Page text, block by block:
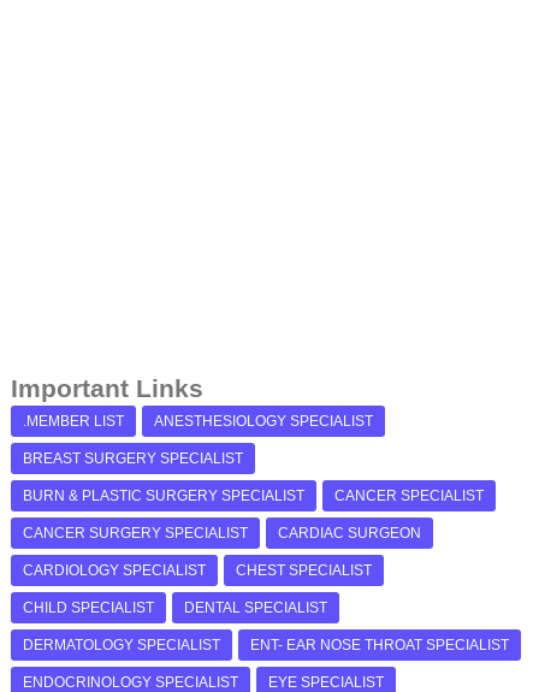
Important Links
.MEMBER LIST ANESTHESIOLOGY SPECIALIST
BREAST SURGERY SPECIALIST
BURN & PLASTIC SURGERY SPECIALIST CANCER SPECIALIST
CANCER SURGERY SPECIALIST CARDIAC SURGEON
CARDIOLOGY SPECIALIST CHEST SPECIALIST
CHILD SPECIALIST DENTAL SPECIALIST
DERMATOLOGY SPECIALIST ENT- EAR NOSE THROAT SPECIALIST
ENDOCRINOLOGY SPECIALIST EYE SPECIALIST